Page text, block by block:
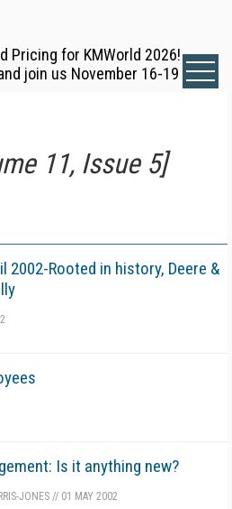
Pricing for KMWorld 2026!
join us November 16-19
11, Issue 5]
2002-Rooted in history, Deere &
Is it anything new?
JONES // 01 MAY 2002